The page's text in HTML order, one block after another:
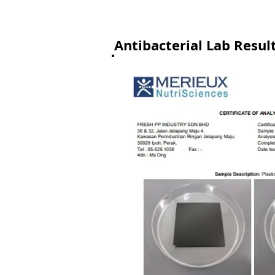
Antibacterial Lab